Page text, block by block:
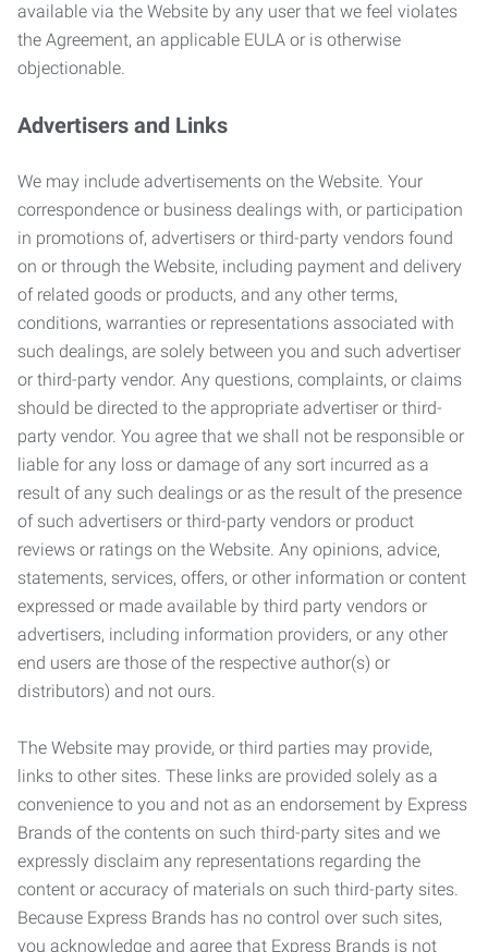
available via the Website by any user that we feel violates
the Agreement, an applicable EULA or is otherwise
objectionable.
Advertisers and Links
We may include advertisements on the Website. Your
correspondence or business dealings with, or participation
in promotions of, advertisers or third-party vendors found
on or through the Website, including payment and delivery
of related goods or products, and any other terms,
conditions, warranties or representations associated with
such dealings, are solely between you and such advertiser
or third-party vendor. Any questions, complaints, or claims
should be directed to the appropriate advertiser or third-
party vendor. You agree that we shall not be responsible or
liable for any loss or damage of any sort incurred as a
result of any such dealings or as the result of the presence
of such advertisers or third-party vendors or product
reviews or ratings on the Website. Any opinions, advice,
statements, services, offers, or other information or content
expressed or made available by third party vendors or
advertisers, including information providers, or any other
end users are those of the respective author(s) or
distributors) and not ours.
The Website may provide, or third parties may provide,
links to other sites. These links are provided solely as a
convenience to you and not as an endorsement by Express
Brands of the contents on such third-party sites and we
expressly disclaim any representations regarding the
content or accuracy of materials on such third-party sites.
Because Express Brands has no control over such sites,
you acknowledge and agree that Express Brands is not